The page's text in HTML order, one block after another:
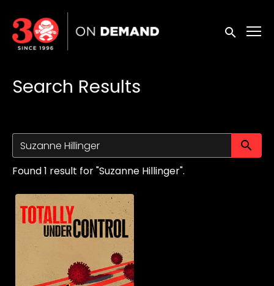
Accessibility Links
Submit
Search Results
Found 1 result for "Suzanne Hillinger".